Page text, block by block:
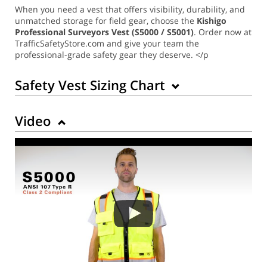
When you need a vest that offers visibility, durability, and
unmatched storage for field gear, choose the Kishigo
Professional Surveyors Vest (S5000 / S5001). Order now at
TrafficSafetyStore.com and give your team the
professional-grade safety gear they deserve. </p
Safety Vest Sizing Chart
Back to Product
Video